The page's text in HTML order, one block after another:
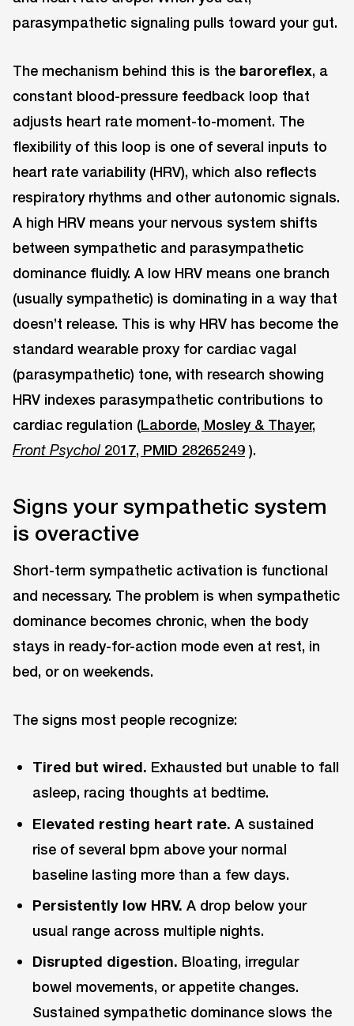
parasympathetic signaling pulls toward your gut.
The mechanism behind this is the baroreflex, a
constant blood-pressure feedback loop that
adjusts heart rate moment-to-moment. The
flexibility of this loop is one of several inputs to
heart rate variability (HRV), which also reflects
respiratory rhythms and other autonomic signals.
A high HRV means your nervous system shifts
between sympathetic and parasympathetic
dominance fluidly. A low HRV means one branch
(usually sympathetic) is dominating in a way that
doesn’t release. This is why HRV has become the
standard wearable proxy for cardiac vagal
(parasympathetic) tone, with research showing
HRV indexes parasympathetic contributions to
cardiac regulation (Laborde, Mosley & Thayer,
Front Psychol 2017, PMID 28265249 ).
Signs your sympathetic system
is overactive
Short-term sympathetic activation is functional
and necessary. The problem is when sympathetic
dominance becomes chronic, when the body
stays in ready-for-action mode even at rest, in
bed, or on weekends.
The signs most people recognize:
Tired but wired. Exhausted but unable to fall
asleep, racing thoughts at bedtime.
Elevated resting heart rate. A sustained
rise of several bpm above your normal
baseline lasting more than a few days.
Persistently low HRV. A drop below your
usual range across multiple nights.
Disrupted digestion. Bloating, irregular
bowel movements, or appetite changes.
Sustained sympathetic dominance slows the